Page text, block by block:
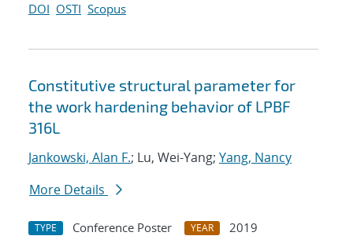
DOI OSTI Scopus
Constitutive structural parameter for
the work hardening behavior of LPBF
316L
Jankowski, Alan F.; Lu, Wei-Yang; Yang, Nancy
More Details
TYPE Conference Poster YEAR 2019